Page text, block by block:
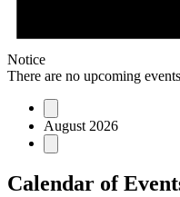
Notice
There are no upcoming
August 2026
Calendar of